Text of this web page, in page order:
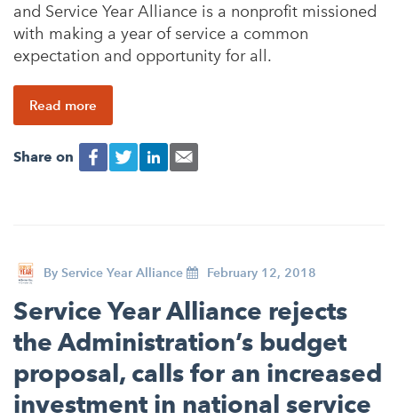
and Service Year Alliance is a nonprofit missioned
with making a year of service a common
expectation and opportunity for all.
Read more
Share on
By Service Year Alliance February 12, 2018
Service Year Alliance rejects
the Administration’s budget
proposal, calls for an increased
investment in national service